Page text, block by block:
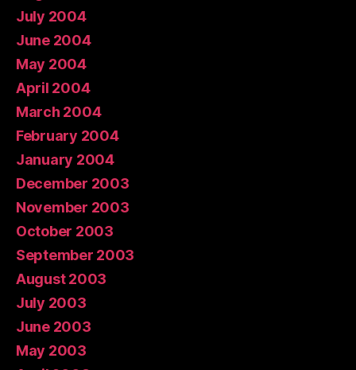
July 2004
June 2004
May 2004
April 2004
March 2004
February 2004
January 2004
December 2003
November 2003
October 2003
September 2003
August 2003
July 2003
June 2003
May 2003